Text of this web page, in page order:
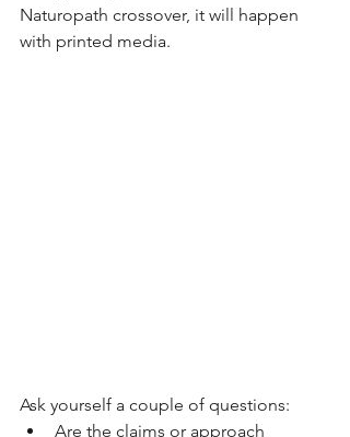
Naturopath crossover, it will happen
with printed media.
Ask yourself a couple of questions:
Are the claims or approach